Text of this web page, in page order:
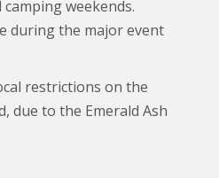
weekends.
during the major event
restrictions on the
due to the Emerald Ash